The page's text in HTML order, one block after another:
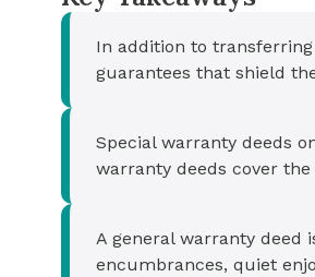
In addition to
guarantees that shield
Special warranty deeds
warranty deeds cover
A general warranty deed
encumbrances, quiet